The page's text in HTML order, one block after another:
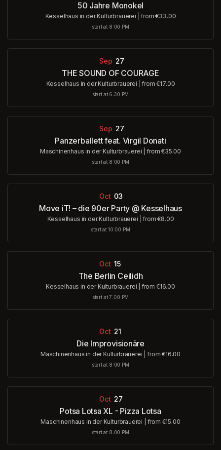
50 Jahre Monokel
Kesselhaus in der Kulturbrauerei from €33.00
start at 8:00 PM
Sep 27
THE SOUND OF COURAGE
Kesselhaus in der Kulturbrauerei from €17.00
start at 6:30 PM
Sep 27
Panzerballett feat. Virgil Donati
Maschinenhaus in der Kulturbrauerei from €35.00
start at 8:00 PM
Oct 03
Move iT! – die 90er Party @ Kesselhaus
Kesselhaus in der Kulturbrauerei from €8.00
start at 10:00 PM
Oct 15
The Berlin Ceilidh
Kesselhaus in der Kulturbrauerei from €16.00
start at 7:00 PM
Oct 21
Die Improvisionäre
Maschinenhaus in der Kulturbrauerei from €16.00
start at 8:00 PM
Oct 27
Potsa Lotsa XL - Pizza Lotsa
Maschinenhaus in der Kulturbrauerei from €15.00
start at 8:00 PM